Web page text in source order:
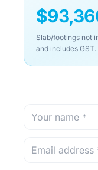
$
Slab/footings not
and includes GST.